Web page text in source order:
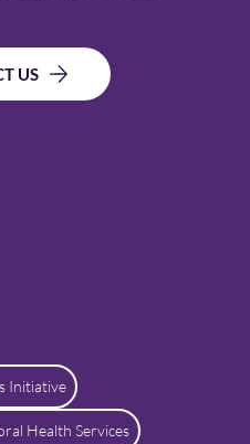
US
Initiative
Health Services